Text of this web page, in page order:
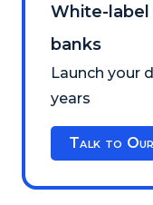
White-
banks
Launch your
years
Talk to Our